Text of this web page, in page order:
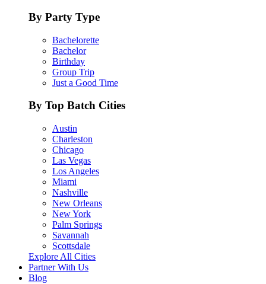
By Party Type
Bachelorette
Bachelor
Birthday
Group Trip
Just a Good Time
By Top Batch Cities
Austin
Charleston
Chicago
Las Vegas
Los Angeles
Miami
Nashville
New Orleans
New York
Palm Springs
Savannah
Scottsdale
Explore All Cities
Partner With Us
Blog